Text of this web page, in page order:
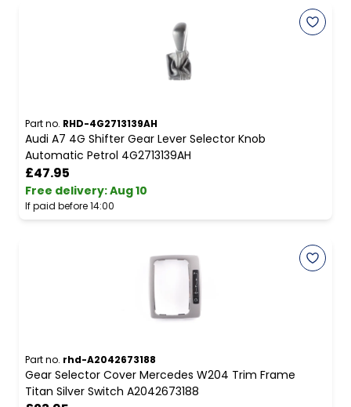
Part no. RHD-4G2713139AH
Audi A7 4G Shifter Gear Lever Selector Knob
Automatic Petrol 4G2713139AH
£47.95
Free delivery:Aug 10
If paid before 14:00
Part no. rhd-A2042673188
Gear Selector Cover Mercedes W204 Trim Frame
Titan Silver Switch A2042673188